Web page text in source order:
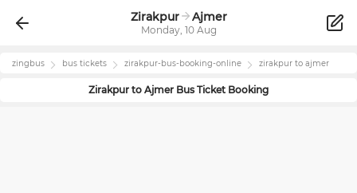
Zirakpur Ajmer
Monday, 10 Aug
zingbus bus tickets zirakpur-bus-booking-online zirakpur to ajmer
Zirakpur to Ajmer Bus Ticket Booking